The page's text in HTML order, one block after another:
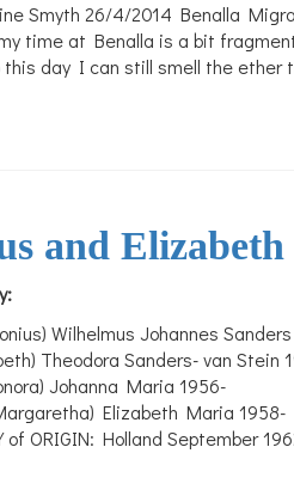
Smyth 26/4/2014 Benalla
time at Benalla is a bit
this day I can still smell the
and Elizabeth
Wilhelmus Johannes
Theodora Sanders- van Stein
Johanna Maria 1956-
Elizabeth Maria 1958-
of ORIGIN: Holland September